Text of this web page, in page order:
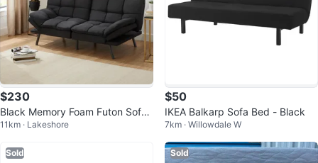
$230
Black Memory Foam Futon Sofa
Bed
11km · Lakeshore
$50
IKEA Balkarp Sofa Bed - Black
7km · Willowdale W
Sold Sold